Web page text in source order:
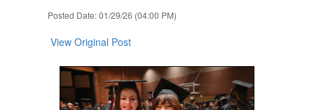
Posted Date: 01/29/26 (04:00 PM)
View Original Post